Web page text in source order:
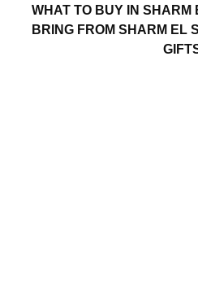
WHAT TO BUY IN SHARM
BRING FROM SHARM EL